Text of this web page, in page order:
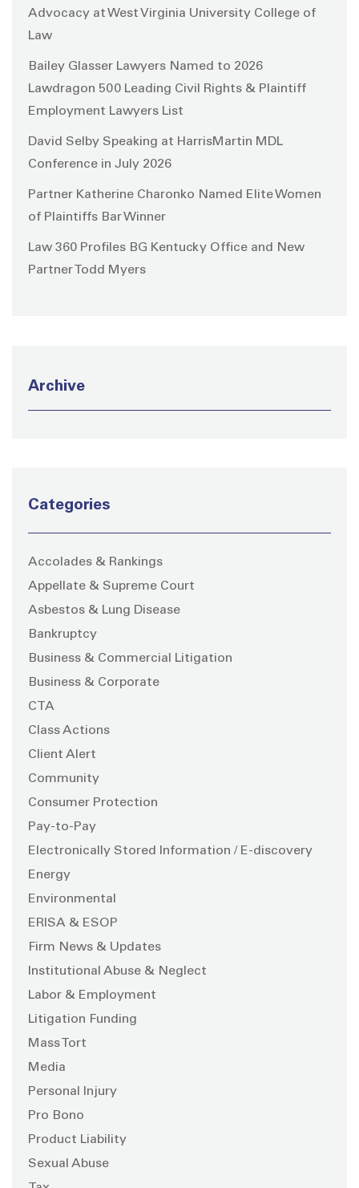
Advocacy at West Virginia University College of
Law
Bailey Glasser Lawyers Named to 2026
Lawdragon 500 Leading Civil Rights & Plaintiff
Employment Lawyers List
David Selby Speaking at HarrisMartin MDL
Conference in July 2026
Partner Katherine Charonko Named Elite Women
of Plaintiffs Bar Winner
Law 360 Profiles BG Kentucky Office and New
Partner Todd Myers
Archive
Categories
Accolades & Rankings
Appellate & Supreme Court
Asbestos & Lung Disease
Bankruptcy
Business & Commercial Litigation
Business & Corporate
CTA
Class Actions
Client Alert
Community
Consumer Protection
Pay-to-Pay
Electronically Stored Information / E-discovery
Energy
Environmental
ERISA & ESOP
Firm News & Updates
Institutional Abuse & Neglect
Labor & Employment
Litigation Funding
Mass Tort
Media
Personal Injury
Pro Bono
Product Liability
Sexual Abuse